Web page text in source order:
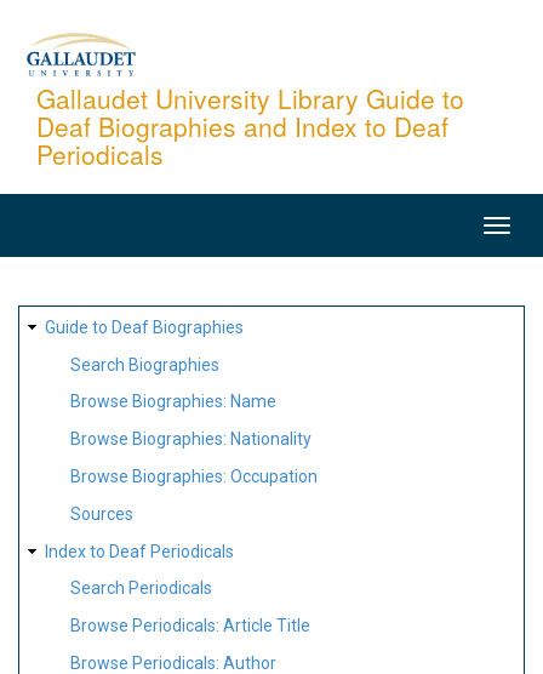
content
Gallaudet University Library Guide to
Deaf Biographies and Index to Deaf
Periodicals
SITE
MAP
Guide to Deaf Biographies
Search Biographies
Browse Biographies: Name
Browse Biographies: Nationality
Browse Biographies: Occupation
Sources
Index to Deaf Periodicals
Search Periodicals
Browse Periodicals: Article Title
Browse Periodicals: Author